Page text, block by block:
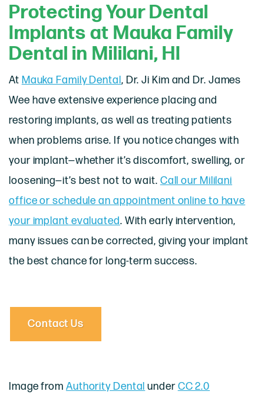
Protecting Your Dental
Implants at Mauka Family
Dental in Mililani, HI
At Mauka Family Dental, Dr. Ji Kim and Dr. James
Wee have extensive experience placing and
restoring implants, as well as treating patients
when problems arise. If you notice changes with
your implant—whether it’s discomfort, swelling, or
loosening—it’s best not to wait. Call our Mililani
office or schedule an appointment online to have
your implant evaluated. With early intervention,
many issues can be corrected, giving your implant
the best chance for long-term success.
Contact Us
Image from Authority Dental underCC 2.0